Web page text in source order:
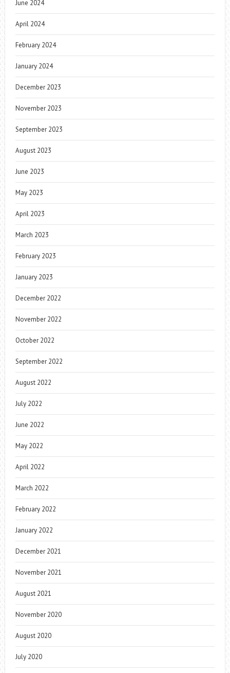
June 2024
April 2024
February 2024
January 2024
December 2023
November 2023
September 2023
August 2023
June 2023
May 2023
April 2023
March 2023
February 2023
January 2023
December 2022
November 2022
October 2022
September 2022
August 2022
July 2022
June 2022
May 2022
April 2022
March 2022
February 2022
January 2022
December 2021
November 2021
August 2021
November 2020
August 2020
July 2020